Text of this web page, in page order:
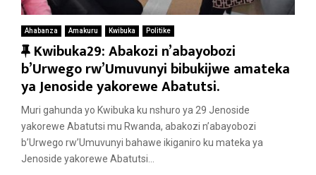
Ahabanza Amakuru Kwibuka Politike
F
e
a
t
u
r
e
Kwibuka29: Abakozi n’abayobozi
b’Urwego rw’Umuvunyi bibukijwe amateka
ya Jenoside yakorewe Abatutsi.
Muri gahunda yo Kwibuka ku nshuro ya 29 Jenoside
yakorewe Abatutsi mu Rwanda, abakozi n’abayobozi
b’Urwego rw’Umuvunyi bahawe ikiganiro ku mateka ya
Jenoside yakorewe Abatutsi...